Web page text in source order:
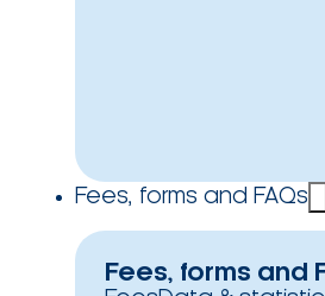
Fees, forms and FAQs
Fees, forms and